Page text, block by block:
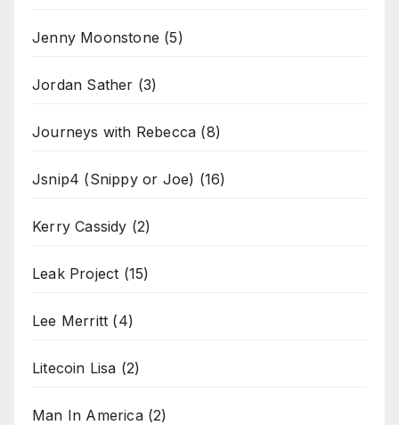
Jenny Moonstone (5)
Jordan Sather (3)
Journeys with Rebecca (8)
Jsnip4 (Snippy or Joe) (16)
Kerry Cassidy (2)
Leak Project (15)
Lee Merritt (4)
Litecoin Lisa (2)
Man In America(2)